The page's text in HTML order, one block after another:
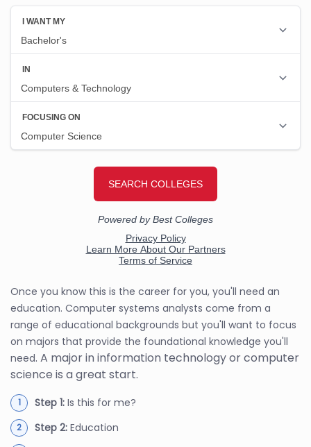
Once you know this is the career for you, you'll need an
education. Computer systems analysts come from a
range of educational backgrounds but you'll want to focus
on majors that provide the foundational knowledge you'll
need. A major in information technology or computer
science is a great start.
Step 1: Is this for me?
Step 2: Education